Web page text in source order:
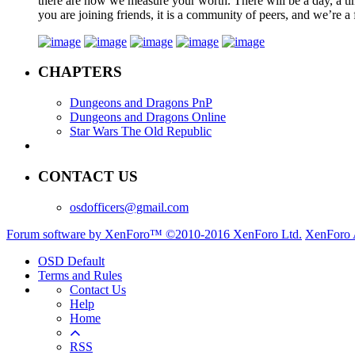
you are joining friends, it is a community of peers, and we’re a
CHAPTERS
Dungeons and Dragons PnP
Dungeons and Dragons Online
Star Wars The Old Republic
CONTACT US
osdofficers@gmail.com
Forum software by XenForo™ ©2010-2016 XenForo Ltd. XenForo
OSD Default
Terms and Rules
Contact Us
Help
Home
RSS